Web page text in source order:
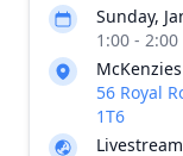
Sunday,
1:00 -
56 Royal
1T6
Livestream